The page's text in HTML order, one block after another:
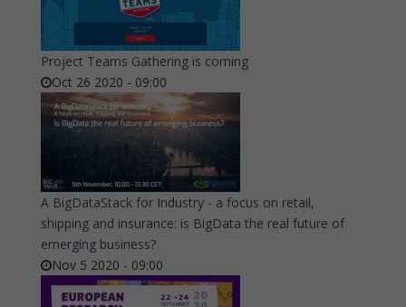
Project Teams Gathering is coming
Oct 26 2020 - 09:00
A BigDataStack for Industry - a focus on retail,
shipping and insurance: is BigData the real future of
emerging business?
Nov 5 2020 - 09:00